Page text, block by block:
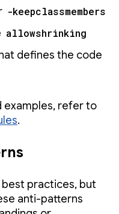
-keepclassmembers
allowshrinking
defines the code
examples, refer to
.
practices, but
anti-patterns